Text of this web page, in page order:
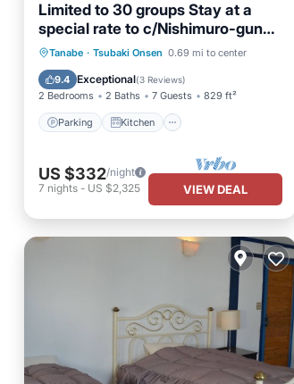
Limited to 30 groups Stay at a
special rate to c/Nishimuro-gun
Wakayama
Tanabe · Tsubaki Onsen 0.69 mi to center
9.4 Exceptional(3 Reviews)
2 Bedrooms 2 Baths 7 Guests 829 ft²
Parking Kitchen
Parking
Kitchen
Air Conditioner
Internet
US $332/night
7 nights - US $2,325 VIEW DEAL